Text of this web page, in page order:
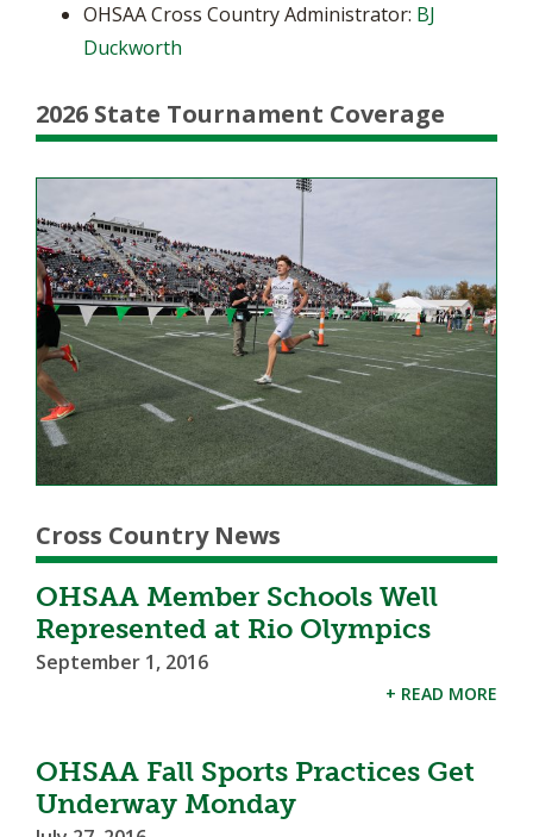
OHSAA Cross Country Administrator: BJ
Duckworth
2026 State Tournament Coverage
Cross Country News
OHSAA Member Schools Well
Represented at Rio Olympics
September 1, 2016
+ READ MORE
OHSAA Fall Sports Practices Get
Underway Monday